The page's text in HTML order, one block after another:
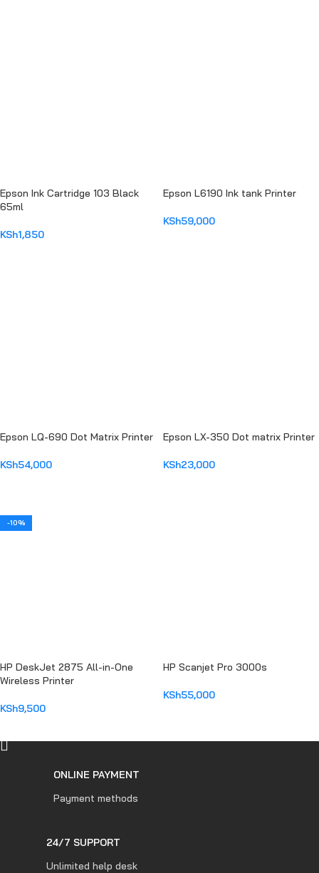
Epson Ink Cartridge 103 Black
65ml
KSh1,850
Epson L6190 Ink tank Printer
KSh59,000
Epson LQ-690 Dot Matrix Printer
KSh54,000
Epson LX-350 Dot matrix Printer
KSh23,000
-10%
HP DeskJet 2875 All-in-One
Wireless Printer
KSh9,500
HP Scanjet Pro 3000s
KSh55,000
ONLINE PAYMENT
Payment methods
24/7 SUPPORT
Unlimited help desk